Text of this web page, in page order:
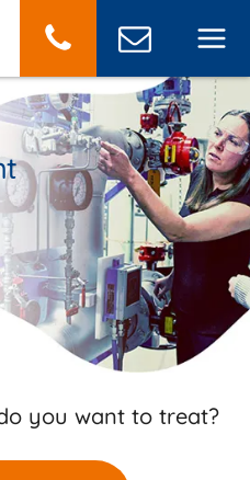
you want to treat?